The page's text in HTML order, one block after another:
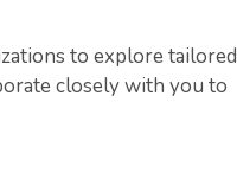
to explore tailored
closely with you to